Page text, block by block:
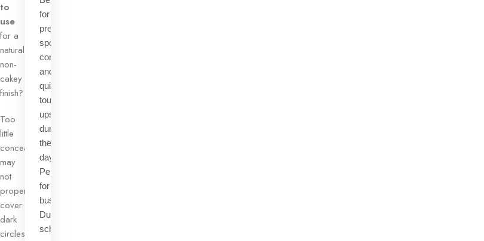
to
use
for a
natural,
non-
cakey
finish?
Too
little
concealer
may
not
properly
cover
dark
circles
for
precise
spot
correction
and
quick
touch-
ups
during
the
day.
Perfect
for
busy
Dubai
schedules.